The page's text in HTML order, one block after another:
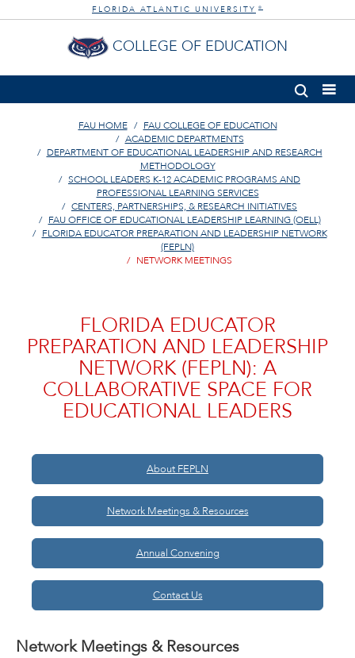
FLORIDA ATLANTIC UNIVERSITY ®
COLLEGE OF EDUCATION
FAU HOME
FAU COLLEGE OF EDUCATION
ACADEMIC DEPARTMENTS
DEPARTMENT OF EDUCATIONAL LEADERSHIP AND RESEARCH
METHODOLOGY
SCHOOL LEADERS K-12 ACADEMIC PROGRAMS AND
PROFESSIONAL LEARNING SERVICES
CENTERS, PARTNERSHIPS, & RESEARCH INITIATIVES
FAU OFFICE OF EDUCATIONAL LEADERSHIP LEARNING (OELL)
FLORIDA EDUCATOR PREPARATION AND LEADERSHIP NETWORK
(FEPLN)
NETWORK MEETINGS
FLORIDA EDUCATOR
PREPARATION AND LEADERSHIP
NETWORK (FEPLN): A
COLLABORATIVE SPACE FOR
EDUCATIONAL LEADERS
About FEPLN
Network Meetings & Resources
Annual Convening
Contact Us
Network Meetings & Resources